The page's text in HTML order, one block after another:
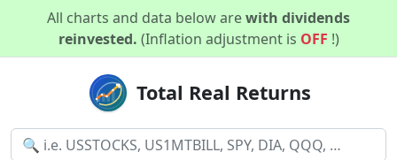
All charts and data below arewith dividends
reinvested. (Inflation adjustment is OFF !)
Total Real Returns